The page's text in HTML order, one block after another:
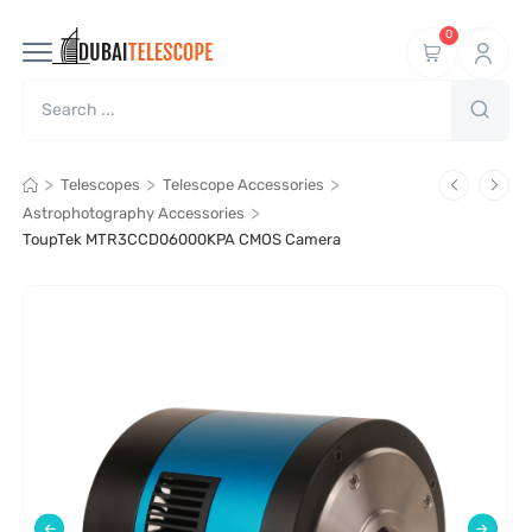
0
> Telescopes > Telescope Accessories >
Astrophotography Accessories >
ToupTek MTR3CCD06000KPA CMOS Camera